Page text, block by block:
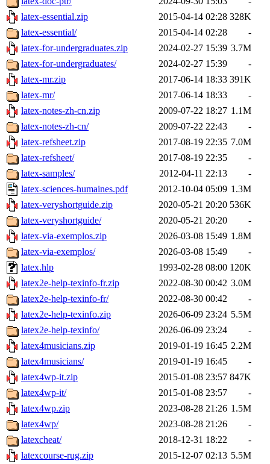
latex-essential.zip
2015-04-14 02:28 328K
latex-essential/
2015-04-14 02:28
-
latex-for-undergraduates.zip
2024-02-27 15:39 3.7M
latex-for-undergraduates/
2024-02-27 15:39
-
latex-mr.zip
2017-06-14 18:33 391K
latex-mr/
2017-06-14 18:33
-
latex-notes-zh-cn.zip
2009-07-22 18:27 1.1M
latex-notes-zh-cn/
2009-07-22 22:43
-
latex-refsheet.zip
2017-08-19 22:35 7.0M
latex-refsheet/
2017-08-19 22:35
-
latex-samples/
2012-04-11 22:13
-
latex-sciences-humaines.pdf
2012-10-04 05:09 1.3M
latex-veryshortguide.zip
2020-05-21 20:20 536K
latex-veryshortguide/
2020-05-21 20:20
-
latex-via-exemplos.zip
2026-03-08 15:49 1.8M
latex-via-exemplos/
2026-03-08 15:49
-
latex.hlp
1993-02-28 08:00 120K
latex2e-help-texinfo-fr.zip
2022-08-30 00:42 3.0M
latex2e-help-texinfo-fr/
2022-08-30 00:42
-
latex2e-help-texinfo.zip
2026-06-09 23:24 5.5M
latex2e-help-texinfo/
2026-06-09 23:24
-
latex4musicians.zip
2019-01-19 16:45 2.2M
latex4musicians/
2019-01-19 16:45
-
latex4wp-it.zip
2015-01-08 23:57 847K
latex4wp-it/
2015-01-08 23:57
-
latex4wp.zip
2023-08-28 21:26 1.5M
latex4wp/
2023-08-28 21:26
-
latexcheat/
2018-12-31 18:22
-
latexcourse-rug.zip
2015-12-07 02:13 5.5M